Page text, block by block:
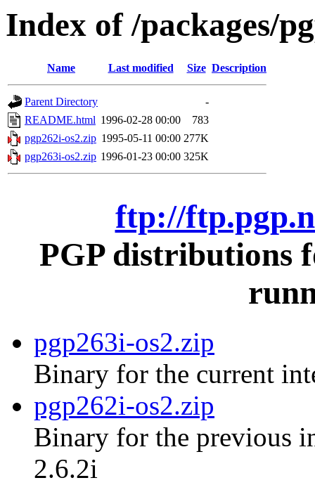
Index of /packages/
Name Last modified Size Description
Parent Directory
-
README.html 1996-02-28 00:00
783
pgp262i-os2.zip 1995-05-11 00:00 277K
pgp263i-os2.zip 1996-01-23 00:00 325K
ftp://
PGP distributions
pgp263i-os2.zip
Binary for the current
pgp262i-os2.zip
Binary for the previous
2.6.2i